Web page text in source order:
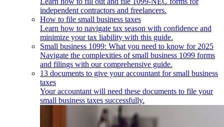
independent contractors and freelancers.
How to file small business taxes
Learn how to navigate tax season with confidence and
minimize your tax liability with this guide.
Small business 1099: What you need to know for 2025
Navigate the complexities of small business 1099 forms
and filings with our comprehensive guide.
13 documents to give your accountant for small business
taxes
Your accountant will need these documents to file your
small business taxes successfully.